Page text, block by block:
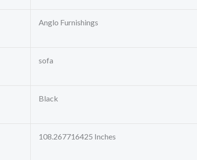
Anglo Furnishings
sofa
Black
108.267716425 Inches